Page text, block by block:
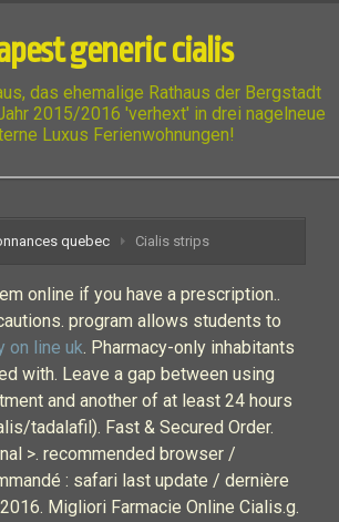
generic cialis
das ehemalige Rathaus der Bergstadt
2015/2016 'verhext' in drei nagelneue
Luxus Ferienwohnungen!
quebec Cialis strips
online if you have a prescription..
program allows students to
on line uk. Pharmacy-only inhabitants
with. Leave a gap between using
and another of at least 24 hours
tadalafil). Fast & Secured Order.
>. recommended browser /
: safari last update / dernière
Migliori Farmacie Online Cialis.g.